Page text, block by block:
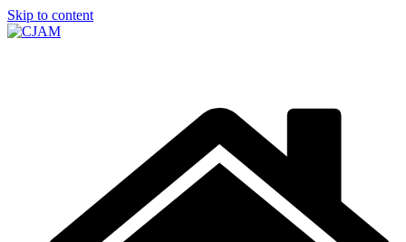
Skip to content